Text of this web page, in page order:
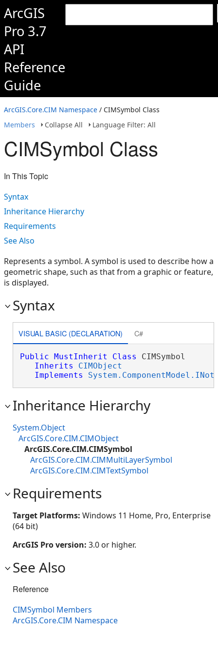
ArcGIS
Pro 3.7
API
Reference
Guide
ArcGIS.Core.CIM Namespace / CIMSymbol Class
Members
Collapse All Language Filter: All
CIMSymbol Class
In This Topic
Syntax
Inheritance Hierarchy
Requirements
See Also
Represents a symbol. A symbol is used to describe how a
geometric shape, such as that from a graphic or feature,
is displayed.
Syntax
VISUAL BASIC (DECLARATION) C#
Public MustInherit Class CIMSymbol
Inherits
CIMObject
Implements
Inheritance Hierarchy
System.Object
ArcGIS.Core.CIM.CIMObject
ArcGIS.Core.CIM.CIMSymbol
ArcGIS.Core.CIM.CIMMultiLayerSymbol
ArcGIS.Core.CIM.CIMTextSymbol
Requirements
Target Platforms: Windows 11 Home, Pro, Enterprise
(64 bit)
ArcGIS Pro version: 3.0 or higher.
See Also
Reference
CIMSymbol Members
ArcGIS.Core.CIM Namespace